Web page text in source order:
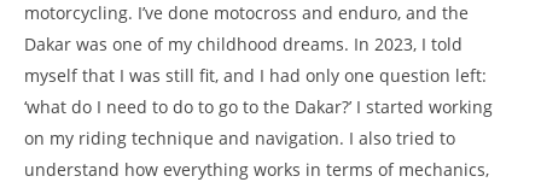
motorcycling. I’ve done motocross and enduro, and the
Dakar was one of my childhood dreams. In 2023, I told
myself that I was still fit, and I had only one question left:
‘what do I need to do to go to the Dakar?’ I started working
on my riding technique and navigation. I also tried to
understand how everything works in terms of mechanics,